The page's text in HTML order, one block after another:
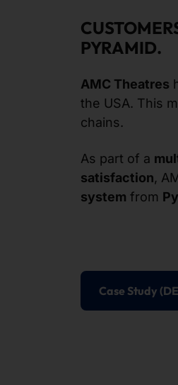
PYRAMID.
AMC Theatres
the USA. This
chains.
As part of a
satisfaction,
system from
Case Study